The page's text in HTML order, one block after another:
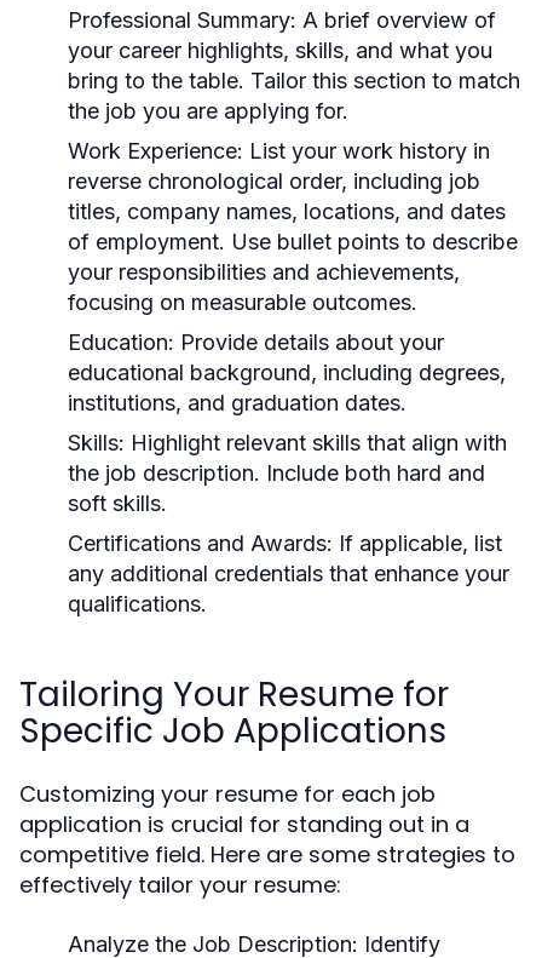
Professional Summary: A brief overview of
your career highlights, skills, and what you
bring to the table. Tailor this section to match
the job you are applying for.
Work Experience: List your work history in
reverse chronological order, including job
titles, company names, locations, and dates
of employment. Use bullet points to describe
your responsibilities and achievements,
focusing on measurable outcomes.
Education: Provide details about your
educational background, including degrees,
institutions, and graduation dates.
Skills: Highlight relevant skills that align with
the job description. Include both hard and
soft skills.
Certifications and Awards: If applicable, list
any additional credentials that enhance your
qualifications.
Tailoring Your Resume for
Specific Job Applications
Customizing your resume for each job
application is crucial for standing out in a
competitive field. Here are some strategies to
effectively tailor your resume:
Analyze the Job Description: Identify